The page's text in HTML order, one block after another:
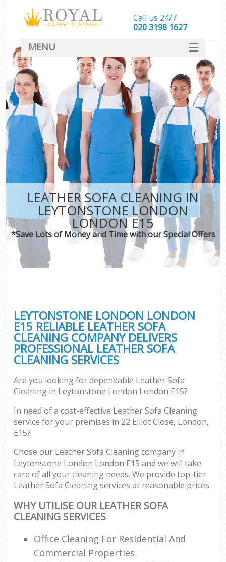
LEATHER SOFA CLEANING IN
LEYTONSTONE LONDON
LONDON E15
*Save Lots of Money and Time with our Special Offers
LEYTONSTONE LONDON LONDON
E15 RELIABLE LEATHER SOFA
CLEANING COMPANY DELIVERS
PROFESSIONAL LEATHER SOFA
CLEANING SERVICES
Are you looking for dependable Leather Sofa
Cleaning in Leytonstone London London E15?
In need of a cost-effective Leather Sofa Cleaning
service for your premises in 22 Elliot Close, London,
E15?
Chose our Leather Sofa Cleaning company in
Leytonstone London London E15 and we will take
care of all your cleaning needs. We provide top-tier
Leather Sofa Cleaning services at reasonable prices.
WHY UTILISE OUR LEATHER SOFA
CLEANING SERVICES
Office Cleaning For Residential And
Commercial Properties
Call us 24/7
‎020 3198 1627
MENU
SERVICES
HOME
DEALS
FAQ
CONTACT